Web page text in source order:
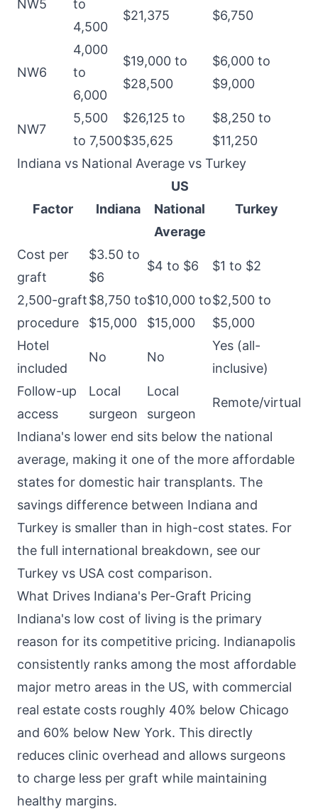
NW5
to
4,500
$21,375 $6,750
NW6
4,000
to
6,000
$19,000 to
$28,500
$6,000 to
$9,000
NW7
5,500
to 7,500
$26,125 to
$35,625
$8,250 to
$11,250
Indiana vs National Average vs Turkey
Factor Indiana
US
National
Average
Turkey
Cost per
graft
$3.50 to
$6
$4 to $6 $1 to $2
2,500-graft
procedure
$8,750 to
$15,000
$10,000 to
$15,000
$2,500 to
$5,000
Hotel
included
No No
Yes (all-
inclusive)
Follow-up
access
Local
surgeon
Local
surgeon
Remote/virtual
Indiana's lower end sits below the national
average, making it one of the more affordable
states for domestic hair transplants. The
savings difference between Indiana and
Turkey is smaller than in high-cost states. For
the full international breakdown, see our
Turkey vs USA cost comparison.
What Drives Indiana's Per-Graft Pricing
Indiana's low cost of living is the primary
reason for its competitive pricing. Indianapolis
consistently ranks among the most affordable
major metro areas in the US, with commercial
real estate costs roughly 40% below Chicago
and 60% below New York. This directly
reduces clinic overhead and allows surgeons
to charge less per graft while maintaining
healthy margins.